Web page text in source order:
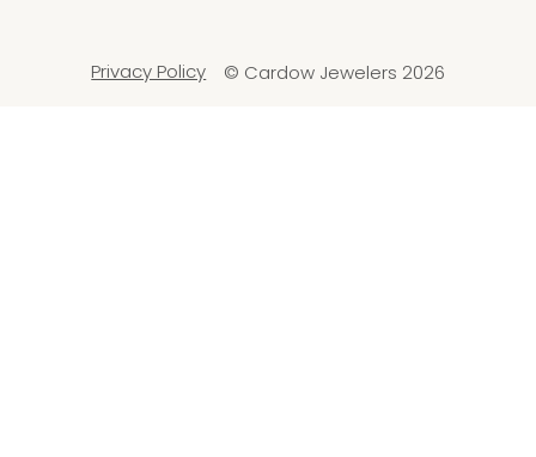
Privacy Policy © Cardow Jewelers 2026